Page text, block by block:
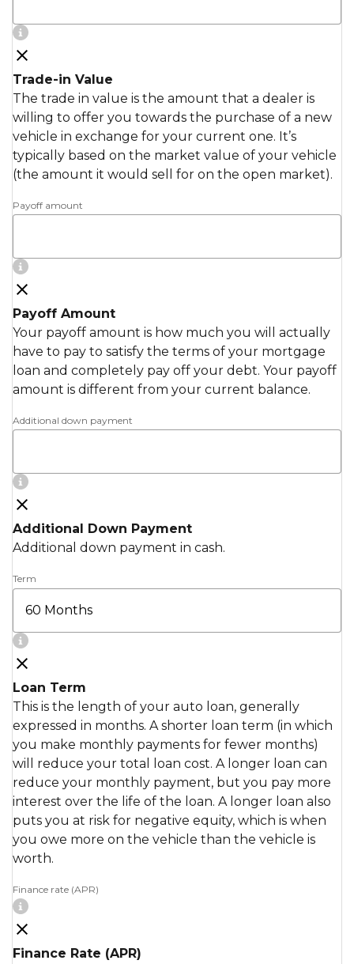
Trade-in Value
The trade in value is the amount that a dealer is
willing to offer you towards the purchase of a new
vehicle in exchange for your current one. It’s
typically based on the market value of your vehicle
(the amount it would sell for on the open market).
Payoff amount
Payoff Amount
Your payoff amount is how much you will actually
have to pay to satisfy the terms of your mortgage
loan and completely pay off your debt. Your payoff
amount is different from your current balance.
Additional down payment
Additional Down Payment
Additional down payment in cash.
Term
Loan Term
This is the length of your auto loan, generally
expressed in months. A shorter loan term (in which
you make monthly payments for fewer months)
will reduce your total loan cost. A longer loan can
reduce your monthly payment, but you pay more
interest over the life of the loan. A longer loan also
puts you at risk for negative equity, which is when
you owe more on the vehicle than the vehicle is
worth.
Finance rate (APR)
Finance Rate (APR)